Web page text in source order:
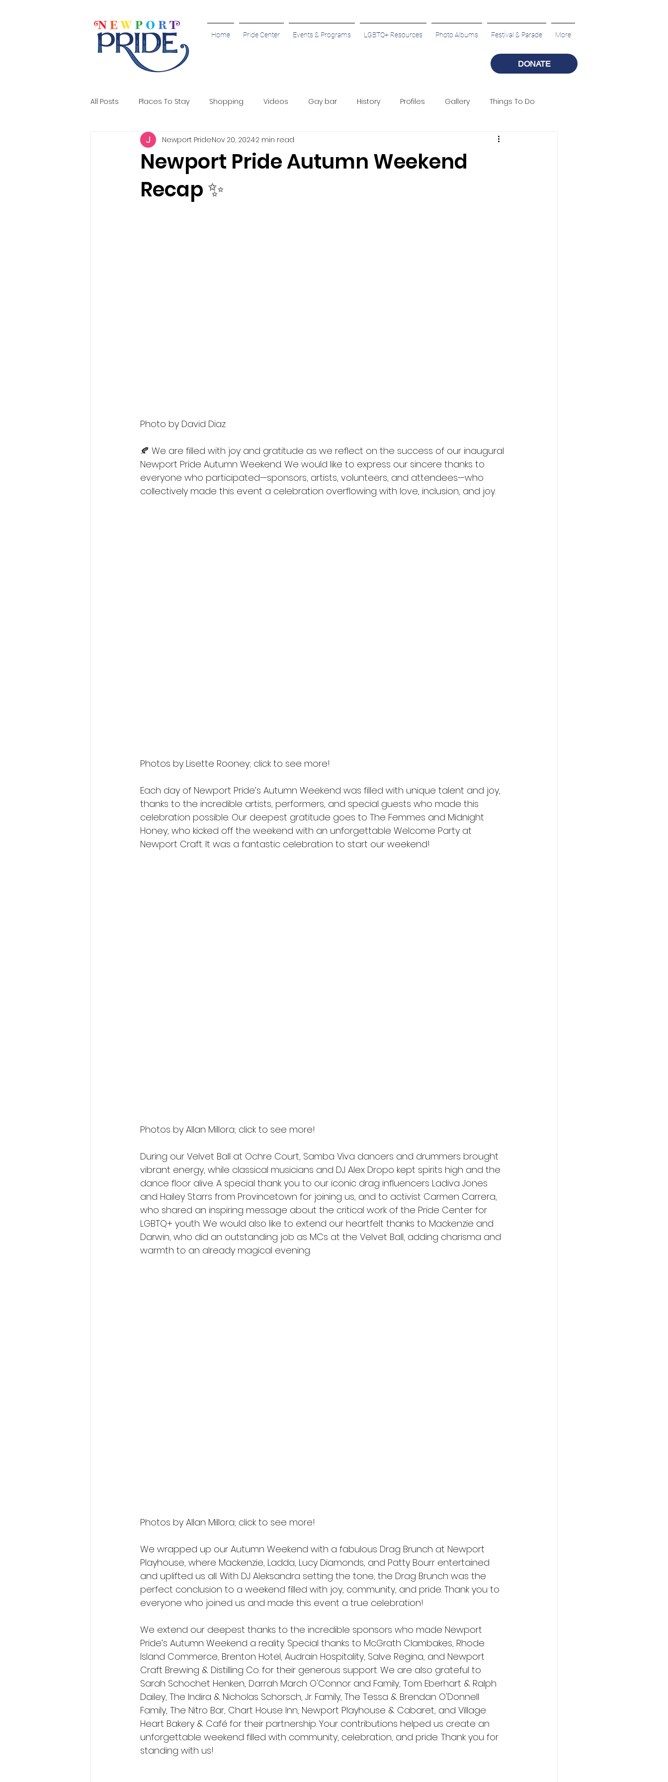
Home Pride Center Events & Programs LGBTQ+ Resources Photo Albums Festival & Parade More
DONATE
All Posts Places To Stay Shopping Videos Gay bar History Profiles Gallery Things To Do
Newport Pride Autumn Weekend
Recap ✨
Newport PrideNov 20, 20242 min read
Photo by David Diaz
🍂 We are filled with joy and gratitude as we reflect on the success of our inaugural
Newport Pride Autumn Weekend. We would like to express our sincere thanks to
everyone who participated—sponsors, artists, volunteers, and attendees—who
collectively made this event a celebration overflowing with love, inclusion, and joy.
Photos by Lisette Rooney; click to see more!
Each day of Newport Pride’s Autumn Weekend was filled with unique talent and joy,
thanks to the incredible artists, performers, and special guests who made this
celebration possible. Our deepest gratitude goes to The Femmes and Midnight
Honey, who kicked off the weekend with an unforgettable Welcome Party at
Newport Craft. It was a fantastic celebration to start our weekend!
Photos by Allan Millora; click to see more!
During our Velvet Ball at Ochre Court, Samba Viva dancers and drummers brought
vibrant energy, while classical musicians and DJ Alex Dropo kept spirits high and the
dance floor alive. A special thank you to our iconic drag influencers Ladiva Jones
and Hailey Starrs from Provincetown for joining us, and to activist Carmen Carrera,
who shared an inspiring message about the critical work of the Pride Center for
LGBTQ+ youth. We would also like to extend our heartfelt thanks to Mackenzie and
Darwin, who did an outstanding job as MCs at the Velvet Ball, adding charisma and
warmth to an already magical evening.
Photos by Allan Millora; click to see more!
We wrapped up our Autumn Weekend with a fabulous Drag Brunch at Newport
Playhouse, where Mackenzie, Ladda, Lucy Diamonds, and Patty Bourr entertained
and uplifted us all. With DJ Aleksandra setting the tone, the Drag Brunch was the
perfect conclusion to a weekend filled with joy, community, and pride. Thank you to
everyone who joined us and made this event a true celebration!
We extend our deepest thanks to the incredible sponsors who made Newport
Pride’s Autumn Weekend a reality. Special thanks to McGrath Clambakes, Rhode
Island Commerce, Brenton Hotel, Audrain Hospitality, Salve Regina, and Newport
Craft Brewing & Distilling Co. for their generous support. We are also grateful to
Sarah Schochet Henken, Darrah March O'Connor and Family, Tom Eberhart & Ralph
Dailey, The Indira & Nicholas Schorsch, Jr. Family, The Tessa & Brendan O'Donnell
Family, The Nitro Bar, Chart House Inn, Newport Playhouse & Cabaret, and Village
Heart Bakery & Café for their partnership. Your contributions helped us create an
unforgettable weekend filled with community, celebration, and pride. Thank you for
standing with us!